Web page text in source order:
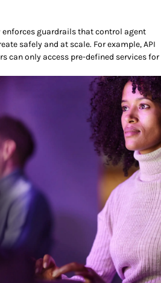
guardrails that control agent
safely and at scale. For example, API
can only access pre-defined services for